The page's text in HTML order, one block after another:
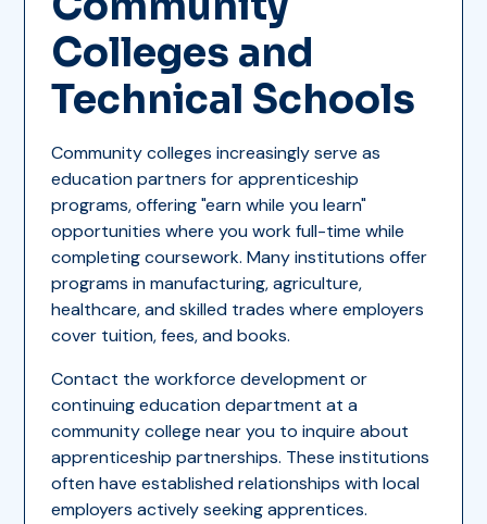
Colleges and
Technical Schools
Community colleges increasingly serve as
education partners for apprenticeship
programs, offering "earn while you learn"
opportunities where you work full-time while
completing coursework. Many institutions offer
programs in manufacturing, agriculture,
healthcare, and skilled trades where employers
cover tuition, fees, and books.
Contact the workforce development or
continuing education department at a
community college near you to inquire about
apprenticeship partnerships. These institutions
often have established relationships with local
employers actively seeking apprentices.